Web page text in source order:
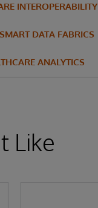
INTEROPERABILITY
SMART DATA FABRICS
ANALYTICS
Like